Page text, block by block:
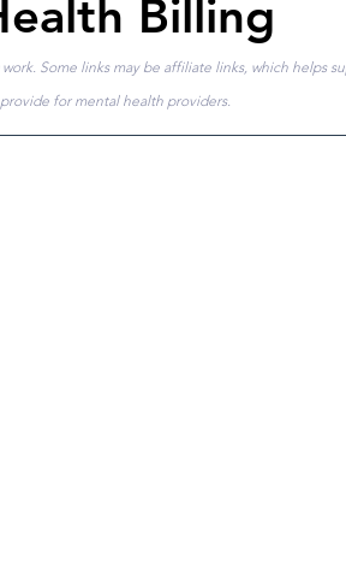
Billing
Some links may be affiliate links, which helps
for mental health providers.